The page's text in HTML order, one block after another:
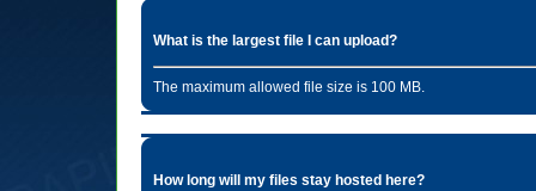
What is the largest file I can upload?
The maximum allowed file size is 100 MB.
How long will my files stay hosted here?